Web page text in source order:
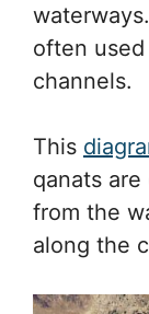
often
channels.
This
qanats
from the
along the